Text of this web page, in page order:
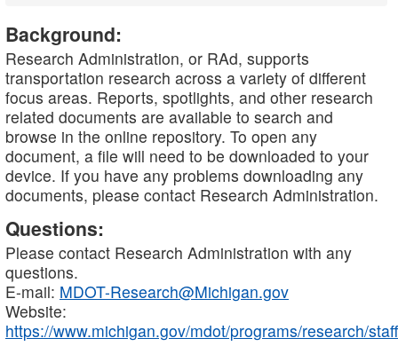
Background:
Research Administration, or RAd, supports
transportation research across a variety of different
focus areas. Reports, spotlights, and other research
related documents are available to search and
browse in the online repository. To open any
document, a file will need to be downloaded to your
device. If you have any problems downloading any
documents, please contact Research Administration.
Questions:
Please contact Research Administration with any
questions.
E-mail: MDOT-Research@Michigan.gov
Website:
https://www.michigan.gov/mdot/programs/research/staff